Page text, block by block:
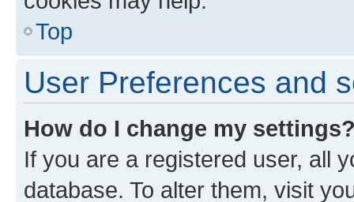
Top
User Preferences and
How do I change my
If you are a registered user, all
database. To alter them, visit